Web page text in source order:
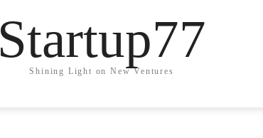
Startup77
Shining Light on New Ventures